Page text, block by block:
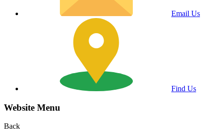
Email Us
Find Us
Website Menu
Back